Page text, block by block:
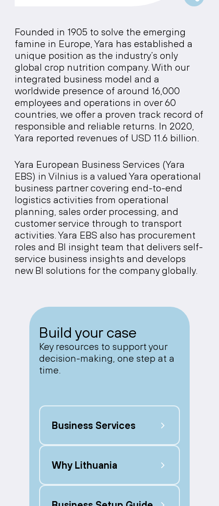
Founded in 1905 to solve the emerging
famine in Europe, Yara has established a
unique position as the industry’s only
global crop nutrition company. With our
integrated business model and a
worldwide presence of around 16,000
employees and operations in over 60
countries, we offer a proven track record of
responsible and reliable returns. In 2020,
Yara reported revenues of USD 11.6 billion.
Yara European Business Services (Yara
EBS) in Vilnius is a valued Yara operational
business partner covering end-to-end
logistics activities from operational
planning, sales order processing, and
customer service through to transport
activities. Yara EBS also has procurement
roles and BI insight team that delivers self-
service business insights and develops
new BI solutions for the company globally.
Build your case
Key resources to support your
decision-making, one step at a
time.
Business Services
Why Lithuania